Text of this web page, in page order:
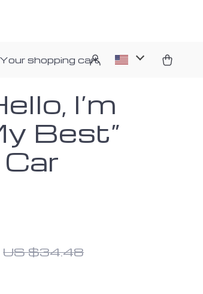
Your shopping cart
I’m
Best”
US $34.48